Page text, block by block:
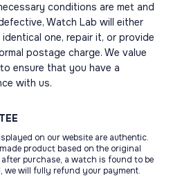
conditions are met and
Watch Lab will either
one, repair it, or provide
postage charge. We value
ensure that you have a
with us.
on our website are authentic.
product based on the original
purchase, a watch is found to be
we will fully refund your payment.